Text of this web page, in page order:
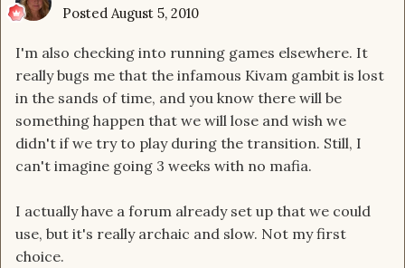
Posted August 5, 2010
I'm also checking into running games elsewhere. It
really bugs me that the infamous Kivam gambit is lost
in the sands of time, and you know there will be
something happen that we will lose and wish we
didn't if we try to play during the transition. Still, I
can't imagine going 3 weeks with no mafia.
I actually have a forum already set up that we could
use, but it's really archaic and slow. Not my first
choice.